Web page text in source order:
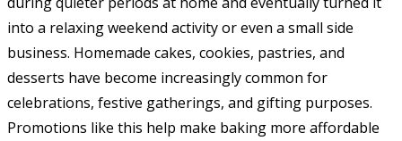
into a relaxing weekend activity or even a small side
business. Homemade cakes, cookies, pastries, and
desserts have become increasingly common for
celebrations, festive gatherings, and gifting purposes.
Promotions like this help make baking more affordable